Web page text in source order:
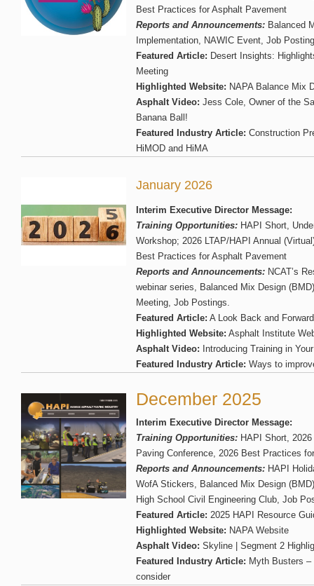
Best Practices for Asphalt Pavement
Reports and Announcements: Balanced
Implementation, NAWIC Event, Job
Featured Article: Desert Insights:
Meeting
Highlighted Website: NAPA Balance Mix
Asphalt Video: Jess Cole, Owner of the
Banana Ball!
Featured Industry Article: Construction
HiMOD and HiMA
January 2026
Interim Executive Director Message:
Training Opportunities: HAPI Short,
Workshop; 2026 LTAP/HAPI Annual
Best Practices for Asphalt Pavement
Reports and Announcements: NCAT’s
webinar series, Balanced Mix Design
Meeting, Job Postings.
Featured Article: A Look Back and Forward
Highlighted Website: Asphalt Institute
Asphalt Video: Introducing Training in
Featured Industry Article: Ways to
December 2025
Interim Executive Director Message:
Training Opportunities: HAPI Short,
Paving Conference, 2026 Best Practices
Reports and Announcements: HAPI
WofA Stickers, Balanced Mix Design
High School Civil Engineering Club, Job
Featured Article: 2025 HAPI Resource
Highlighted Website: NAPA Website
Asphalt Video: Skyline | Segment 2
Featured Industry Article: Myth Busters
consider